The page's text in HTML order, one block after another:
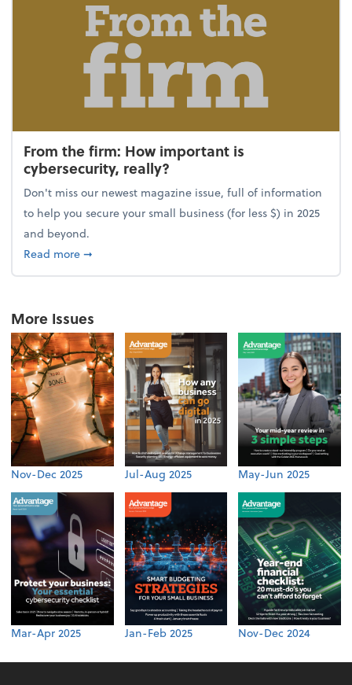
From the firm: How important is
cybersecurity, really?
Don't miss our newest magazine issue, full of information
to help you secure your small business (for less $) in 2025
and beyond.
Read moreabout From the firm: How important is
➞
More Issues
Nov-Dec 2025 Jul-Aug 2025 May-Jun 2025
Mar-Apr 2025 Jan-Feb 2025 Nov-Dec 2024